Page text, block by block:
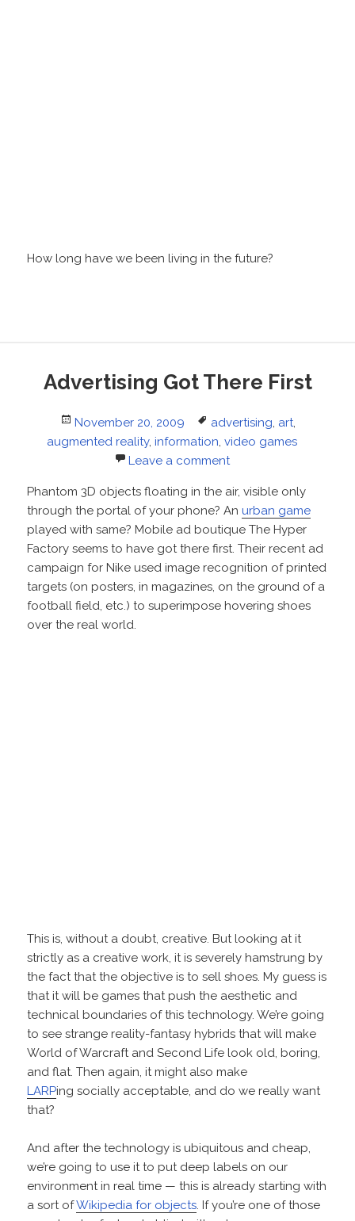
How long have we been living in the future?
Advertising Got There First
Posted
on
November 20, 2009 Tags
advertising, art,
augmented reality, information, video games
Leave a comment
Phantom 3D objects floating in the air, visible only
through the portal of your phone? Anurban game
played with same? Mobile ad boutique The Hyper
Factory seems to have got there first. Their recent ad
campaign for Nike used image recognition of printed
targets (on posters, in magazines, on the ground of a
football field, etc.) to superimpose hovering shoes
over the real world.
This is, without a doubt, creative. But looking at it
strictly as a creative work, it is severely hamstrung by
the fact that the objective is to sell shoes. My guess is
that it will be games that push the aesthetic and
technical boundaries of this technology. We’re going
to see strange reality-fantasy hybrids that will make
World of Warcraft and Second Life look old, boring,
and flat. Then again, it might also make
LARPing socially acceptable, and do we really want
that?
And after the technology is ubiquitous and cheap,
we’re going to use it to put deep labels on our
environment in real time — this is already starting with
a sort ofWikipedia for objects. If you’re one of those